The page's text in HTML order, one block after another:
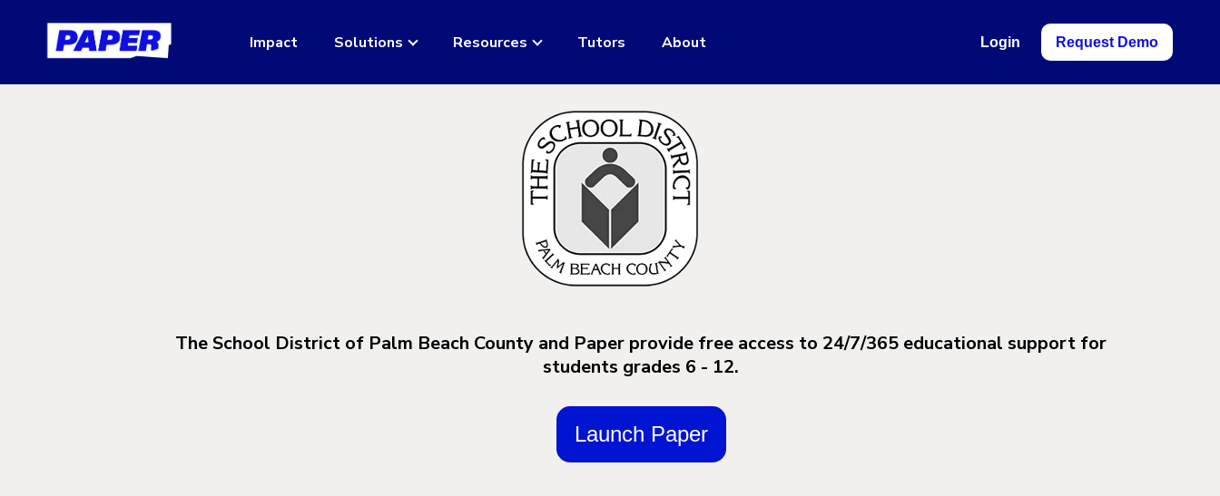
Impact Solutions Resources Tutors About Login Request Demo
The School District of Palm Beach County and Paper provide free access to 24/7/365 educational support for
students grades 6 - 12.
Launch Paper